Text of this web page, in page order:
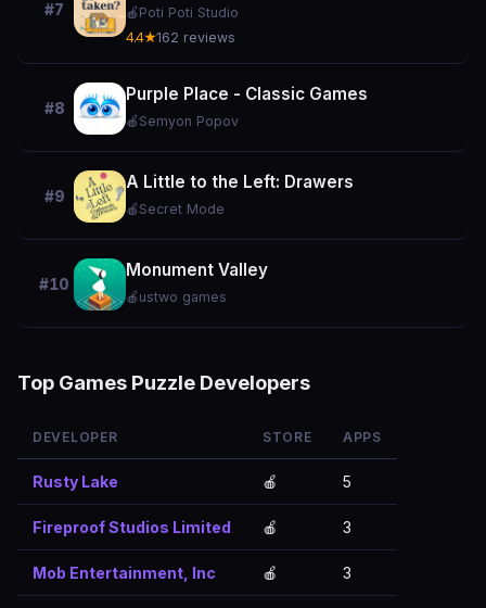
#7 🍎 Poti Poti Studio
4.4★162 reviews
#8
Purple Place - Classic Games
🍎 Semyon Popov
#9
A Little to the Left: Drawers
🍎 Secret Mode
#10
Monument Valley
🍎 ustwo games
Top Games Puzzle Developers
DEVELOPER STORE APPS
Rusty Lake 🍎 5
Fireproof Studios Limited 🍎 3
Mob Entertainment, Inc 🍎 3